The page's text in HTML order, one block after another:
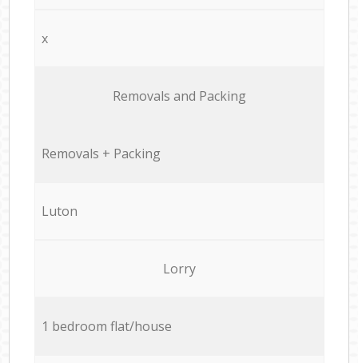
x
Removals and Packing
Removals + Packing
Luton
Lorry
1 bedroom flat/house